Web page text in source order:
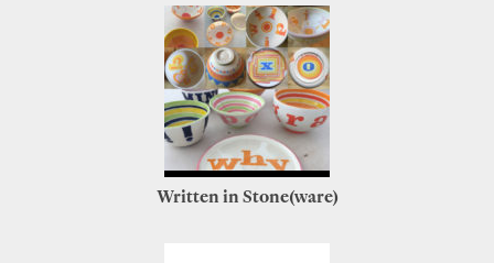
Written in Stone(ware)